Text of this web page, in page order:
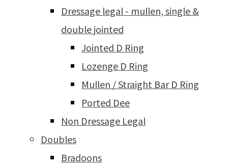
Dressage legal - mullen, single &
double jointed
Jointed D Ring
Lozenge D Ring
Mullen / Straight Bar D Ring
Ported Dee
Non Dressage Legal
Doubles
Bradoons